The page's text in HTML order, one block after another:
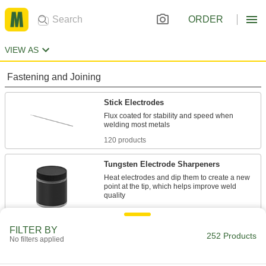
ORDER
VIEW AS
Fastening and Joining
Stick Electrodes
Flux coated for stability and speed when
120 products
Tungsten Electrode Sharpeners
Heat electrodes and dip them to create a new
point at the tip, which helps improve weld
1 product
80 products
FILTER BY
No filters applied 252 Products